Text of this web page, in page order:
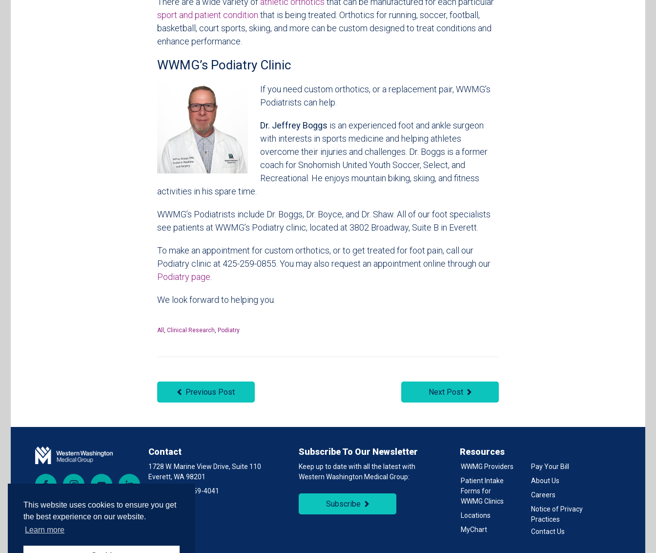
This website uses cookies to ensure you get
the best experience on our website.
Learn more
sport and patient condition that is being treated. Orthotics for running, soccer, football,
basketball, court sports, skiing, and more can be custom designed to treat conditions and
enhance performance.
WWMG’s Podiatry Clinic
If you need custom orthotics, or a replacement pair, WWMG’s
Podiatrists can help.
Dr. Jeffrey Boggs is an experienced foot and ankle surgeon
with interests in sports medicine and helping athletes
overcome their injuries and challenges. Dr. Boggs is a former
coach for Snohomish United Youth Soccer, Select, and
Recreational. He enjoys mountain biking, skiing, and fitness
activities in his spare time.
WWMG’s Podiatrists include Dr. Boggs, Dr. Boyce, and Dr. Shaw. All of our foot specialists
see patients at WWMG’s Podiatry clinic, located at 3802 Broadway, Suite B in Everett.
To make an appointment for custom orthotics, or to get treated for foot pain, call our
Podiatry clinic at 425-259-0855. You may also request an appointment online through our
Podiatry page
We look forward to helping you.
All , Clinical Research, Podiatry
Previous Post Next Post
Facebook Instagram YouTube LinkedIn
Contact
1728 W. Marine View Drive, Suite 110
Everett, WA 98201
(425) 259-4041
Subscribe To Our Newsletter
Keep up to date with all the latest with
Western Washington Medical Group:
Subscribe
Resources
WWMG Providers
Patient Intake
Forms for
WWMG Clinics
Locations
MyChart
Pay Your Bill
About Us
Careers
Notice of Privacy
Practices
Contact Us